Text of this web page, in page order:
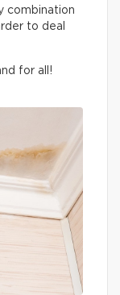
combination
to deal
for all!